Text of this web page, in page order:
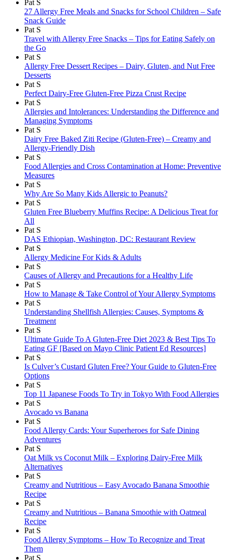
Pat S
27 Allergy Free Meals and Snacks for School Children – Safe
Snack Guide
Pat S
Travel with Allergy Free Snacks – Tips for Eating Safely on
the Go
Pat S
Allergy Free Dessert Recipes – Dairy, Gluten, and Nut Free
Desserts
Pat S
Perfect Dairy-Free Gluten-Free Pizza Crust Recipe
Pat S
Allergies and Intolerances: Understanding the Difference and
Managing Symptoms
Pat S
Dairy Free Baked Ziti Recipe (Gluten-Free) – Creamy and
Allergy-Friendly Dish
Pat S
Food Allergies and Cross Contamination at Home: Preventive
Measures
Pat S
Why Are So Many Kids Allergic to Peanuts?
Pat S
Gluten Free Blueberry Muffins Recipe: A Delicious Treat for
All
Pat S
DAS Ethiopian, Washington, DC: Restaurant Review
Pat S
Allergy Medicine For Kids & Adults
Pat S
Causes of Allergy and Precautions for a Healthy Life
Pat S
How to Manage & Take Control of Your Allergy Symptoms
Pat S
Understanding Shellfish Allergies: Causes, Symptoms &
Treatment
Pat S
Ultimate Guide To A Gluten-Free Diet 2023 & Best Tips To
Eating GF [Based on Mayo Clinic Patient Ed Resources]
Pat S
Is Culver’s Custard Gluten Free? Your Guide to Gluten-Free
Options
Pat S
Top 11 Japanese Foods To Try in Tokyo With Food Allergies
Pat S
Avocado vs Banana
Pat S
Food Allergy Cards: Your Superheroes for Safe Dining
Adventures
Pat S
Oat Milk vs Coconut Milk – Exploring Dairy-Free Milk
Alternatives
Pat S
Creamy and Nutritious – Easy Avocado Banana Smoothie
Recipe
Pat S
Creamy and Nutritious – Banana Smoothie with Oatmeal
Recipe
Pat S
Food Allergy Symptoms – How To Recognize and Treat
Them
Pat S